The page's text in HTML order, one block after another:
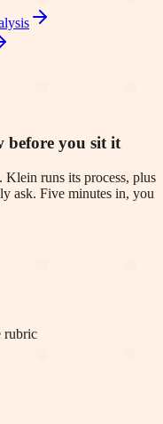
before you sit it
runs its process, plus
ask. Five minutes in, you
rubric